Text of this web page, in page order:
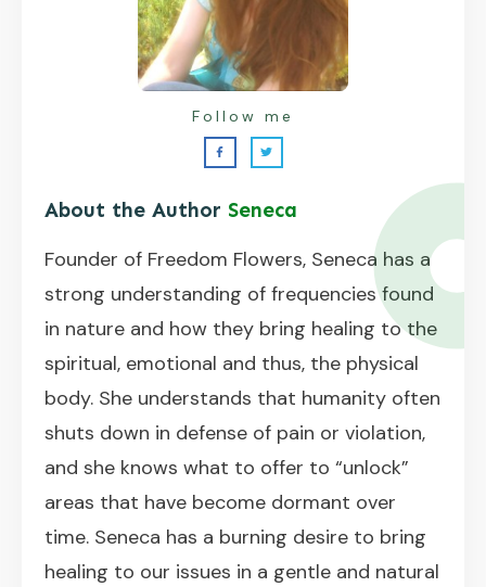
About the Author Seneca
Founder of Freedom Flowers, Seneca has a
strong understanding of frequencies found
in nature and how they bring healing to the
spiritual, emotional and thus, the physical
body. She understands that humanity often
shuts down in defense of pain or violation,
and she knows what to offer to “unlock”
areas that have become dormant over
time. Seneca has a burning desire to bring
healing to our issues in a gentle and natural
Follow me